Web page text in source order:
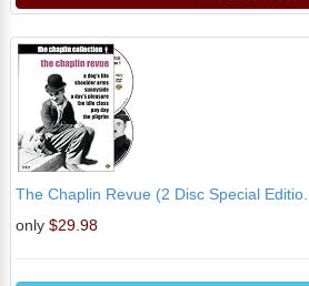
The Chaplin Revue (2 Disc Special Editio...
only $29.98